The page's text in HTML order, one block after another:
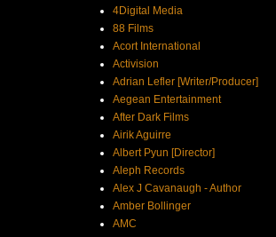
4Digital Media
88 Films
Acort International
Activision
Adrian Lefler [Writer/Producer]
Aegean Entertainment
After Dark Films
Airik Aguirre
Albert Pyun [Director]
Aleph Records
Alex J Cavanaugh - Author
Amber Bollinger
AMC